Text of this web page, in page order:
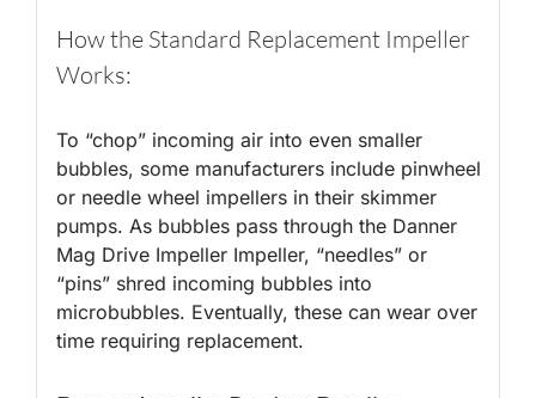
How the Standard Replacement Impeller
Works:
To “chop” incoming air into even smaller
bubbles, some manufacturers include pinwheel
or needle wheel impellers in their skimmer
pumps. As bubbles pass through the Danner
Mag Drive Impeller Impeller, “needles” or
“pins” shred incoming bubbles into
microbubbles. Eventually, these can wear over
time requiring replacement.